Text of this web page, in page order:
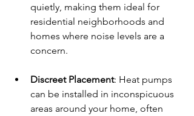
quietly, making them ideal for
residential neighborhoods and
homes where noise levels are a
concern.
Discreet Placement: Heat pumps
can be installed in inconspicuous
areas around your home, often